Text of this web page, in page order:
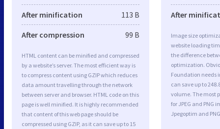
After minification 113 B
After compression 99 B
HTML content can be minified and compressed
by a website’s server. The most efficient way is
to compress content using GZIP which reduces
data amount travelling through the network
between server and browser. HTML code on this
page is well minified. It is highly recommended
that content of this web page should be
compressed using GZIP, as it can save up to 15
After
Image size
website loading
the difference
optimization.
Foundation needs
can save up to
volume. The most
for JPEG and PNG
Jpegoptim and